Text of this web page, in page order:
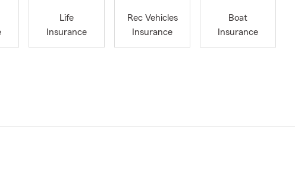
Life
Insurance
Rec Vehicles
Insurance
Boat
Insurance